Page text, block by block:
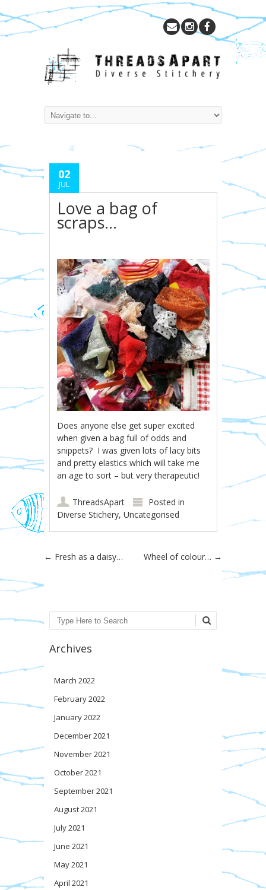
02
JUL
Love a bag of
scraps…
Does anyone else get super excited
when given a bag full of odds and
snippets? I was given lots of lacy bits
and pretty elastics which will take me
an age to sort – but very therapeutic!
ThreadsApart
Posted in
Diverse Stichery,Uncategorised
Post navigation
← Fresh as a daisy… Wheel of colour… →
Search
Archives
March 2022
February 2022
January 2022
December 2021
November 2021
October 2021
September 2021
August 2021
July 2021
June 2021
May 2021
April 2021